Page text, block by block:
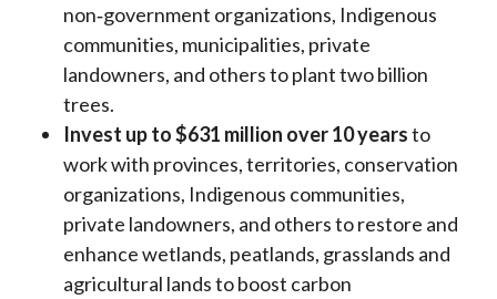
non‑government organizations, Indigenous
communities, municipalities, private
landowners, and others to plant two billion
trees.
Invest up to $631 million over 10 yearsto
work with provinces, territories, conservation
organizations, Indigenous communities,
private landowners, and others to restore and
enhance wetlands, peatlands, grasslands and
agricultural lands to boost carbon